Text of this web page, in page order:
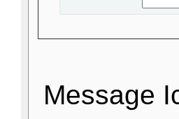
Message